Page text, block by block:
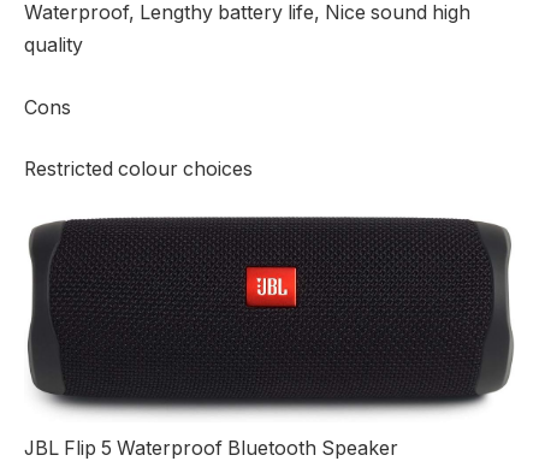
Waterproof, Lengthy battery life, Nice sound high
quality
Cons
Restricted colour choices
JBL Flip 5 Waterproof Bluetooth Speaker